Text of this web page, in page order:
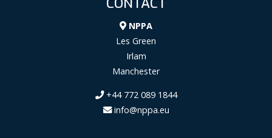
NPPA
Les Green
Irlam
Manchester
+44 772 089 1844
info@nppa.eu